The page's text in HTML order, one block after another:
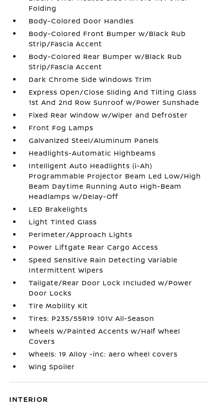
Folding
Body-Colored Door Handles
Body-Colored Front Bumper w/Black Rub
Strip/Fascia Accent
Body-Colored Rear Bumper w/Black Rub
Strip/Fascia Accent
Dark Chrome Side Windows Trim
Express Open/Close Sliding And Tilting Glass
1st And 2nd Row Sunroof w/Power Sunshade
Fixed Rear Window w/Wiper and Defroster
Front Fog Lamps
Galvanized Steel/Aluminum Panels
Headlights-Automatic Highbeams
Intelligent Auto Headlights (i-Ah)
Programmable Projector Beam Led Low/High
Beam Daytime Running Auto High-Beam
Headlamps w/Delay-Off
LED Brakelights
Light Tinted Glass
Perimeter/Approach Lights
Power Liftgate Rear Cargo Access
Speed Sensitive Rain Detecting Variable
Intermittent Wipers
Tailgate/Rear Door Lock Included w/Power
Door Locks
Tire Mobility Kit
Tires: P235/55R19 101V All-Season
Wheels w/Painted Accents w/Half Wheel
Covers
Wheels: 19 Alloy -inc: aero wheel covers
Wing Spoiler
INTERIOR